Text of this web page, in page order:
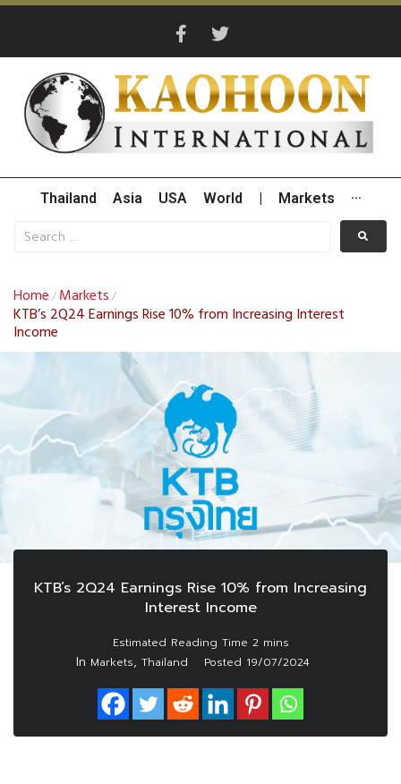
Thailand Asia USA World Markets ···
Home / Markets /
KTB’s 2Q24 Earnings Rise 10% from Increasing Interest
Income
KTB’s 2Q24 Earnings Rise 10% from Increasing
Interest Income
In Markets, Thailand Posted 19/07/2024